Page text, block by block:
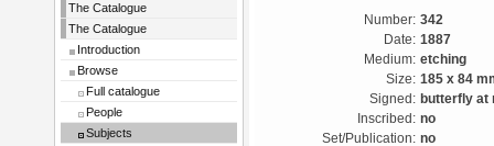
The Catalogue
The Catalogue
Introduction
Browse
Full catalogue
People
Subjects
Number: 342
Date: 1887
Medium: etching
Size: 185 x 84
Signed: butterfly at
Inscribed: no
Set/Publication: no